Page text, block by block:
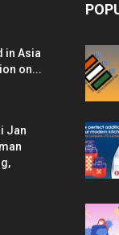
in Asia
on...
Jan